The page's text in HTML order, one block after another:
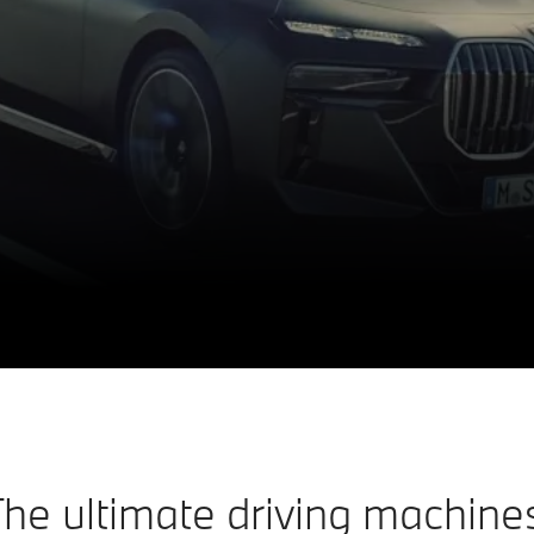
ultimate driving